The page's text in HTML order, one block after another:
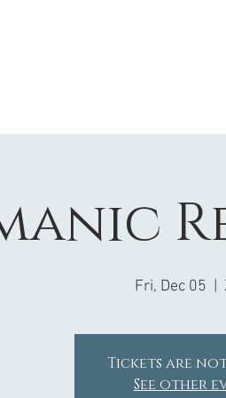
Fri, Dec 05
Tickets are
See other